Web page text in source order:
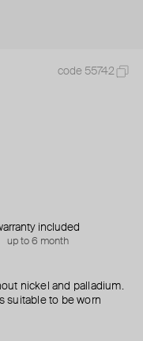
code 55742
included
up to 6 month
nickel and palladium.
suitable to be worn